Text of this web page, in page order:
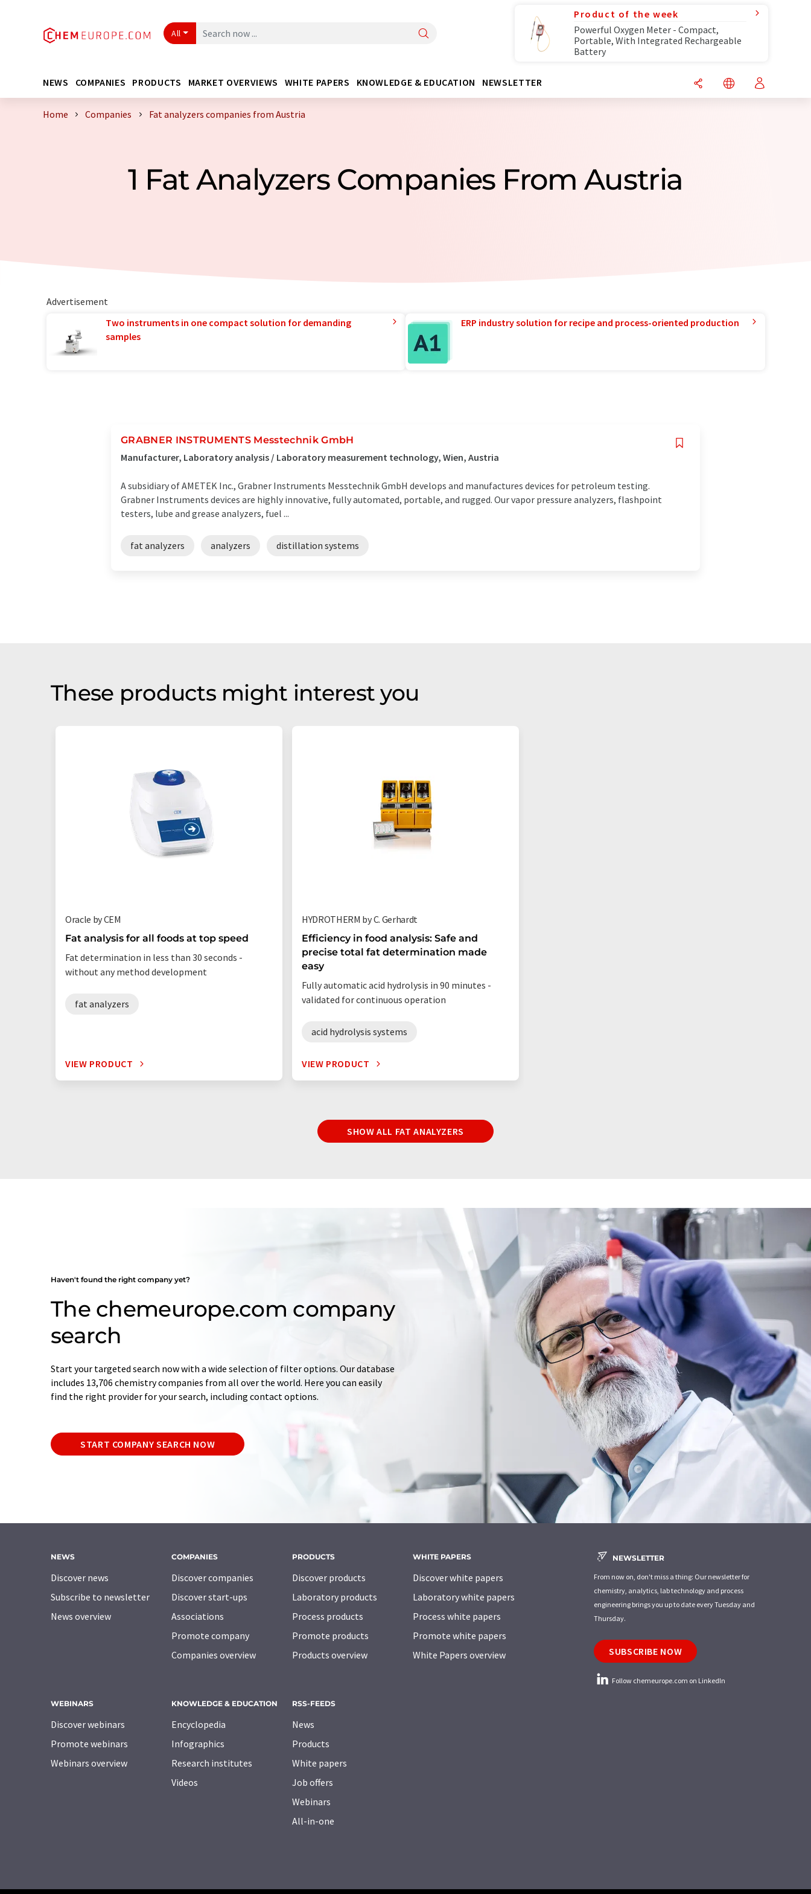
All
Product of the week
Powerful Oxygen Meter - Compact,
Portable, With Integrated Rechargeable
Battery
NEWS COMPANIES PRODUCTS MARKET OVERVIEWS WHITE PAPERS KNOWLEDGE & EDUCATION NEWSLETTER
Home Companies Fat analyzers companies from Austria
1 Fat Analyzers Companies From Austria
Advertisement
Two instruments in one compact solution for demanding
samples
ERP industry solution for recipe and process-oriented production
GRABNER INSTRUMENTS Messtechnik GmbH
Manufacturer, Laboratory analysis / Laboratory measurement technology, Wien, Austria
A subsidiary of AMETEK Inc., Grabner Instruments Messtechnik GmbH develops and manufactures devices for petroleum testing.
Grabner Instruments devices are highly innovative, fully automated, portable, and rugged. Our vapor pressure analyzers, flashpoint
testers, lube and grease analyzers, fuel ...
fat analyzers analyzers distillation systems
These products might interest you
Oracle by CEM
Fat analysis for all foods at top speed
Fat determination in less than 30 seconds -
without any method development
fat analyzers
VIEW PRODUCT
HYDROTHERM by C. Gerhardt
Efficiency in food analysis: Safe and
precise total fat determination made
easy
Fully automatic acid hydrolysis in 90 minutes -
validated for continuous operation
acid hydrolysis systems
VIEW PRODUCT
SHOW ALL FAT ANALYZERS
Haven't found the right company yet?
The chemeurope.com company
search
Start your targeted search now with a wide selection of filter options. Our database
includes 13,706 chemistry companies from all over the world. Here you can easily
find the right provider for your search, including contact options.
START COMPANY SEARCH NOW
NEWS
Discover news
Subscribe to newsletter
News overview
COMPANIES
Discover companies
Discover start-ups
Associations
Promote company
Companies overview
PRODUCTS
Discover products
Laboratory products
Process products
Promote products
Products overview
WHITE PAPERS
Discover white papers
Laboratory white papers
Process white papers
Promote white papers
White Papers overview
WEBINARS
Discover webinars
Promote webinars
Webinars overview
KNOWLEDGE & EDUCATION
Encyclopedia
Infographics
Research institutes
Videos
RSS-FEEDS
News
Products
White papers
Job offers
Webinars
All-in-one
NEWSLETTER
From now on, don't miss a thing: Our newsletter for
chemistry, analytics, lab technology and process
engineering brings you up to date every Tuesday and
Thursday.
SUBSCRIBE NOW
Follow chemeurope.com on LinkedIn